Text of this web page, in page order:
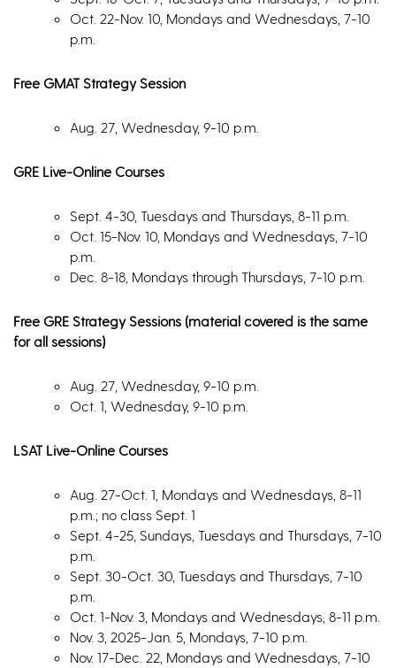
Oct. 22-Nov. 10, Mondays and Wednesdays, 7-10
p.m.
Free GMAT Strategy Session
Aug. 27, Wednesday, 9-10 p.m.
GRE Live-Online Courses
Sept. 4-30, Tuesdays and Thursdays, 8-11 p.m.
Oct. 15-Nov. 10, Mondays and Wednesdays, 7-10
p.m.
Dec. 8-18, Mondays through Thursdays, 7-10 p.m.
Free GRE Strategy Sessions (material covered is the same
for all sessions)
Aug. 27, Wednesday, 9-10 p.m.
Oct. 1, Wednesday, 9-10 p.m.
LSAT Live-Online Courses
Aug. 27-Oct. 1, Mondays and Wednesdays, 8-11
p.m.; no class Sept. 1
Sept. 4-25, Sundays, Tuesdays and Thursdays, 7-10
p.m.
Sept. 30-Oct. 30, Tuesdays and Thursdays, 7-10
p.m.
Oct. 1-Nov. 3, Mondays and Wednesdays, 8-11 p.m.
Nov. 3, 2025-Jan. 5, Mondays, 7-10 p.m.
Nov. 17-Dec. 22, Mondays and Wednesdays, 7-10